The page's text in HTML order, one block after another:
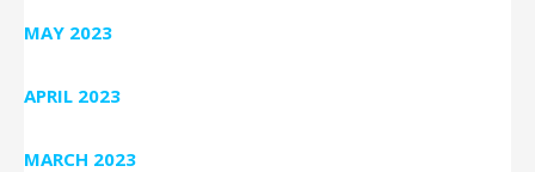
MAY 2023
APRIL 2023
MARCH 2023